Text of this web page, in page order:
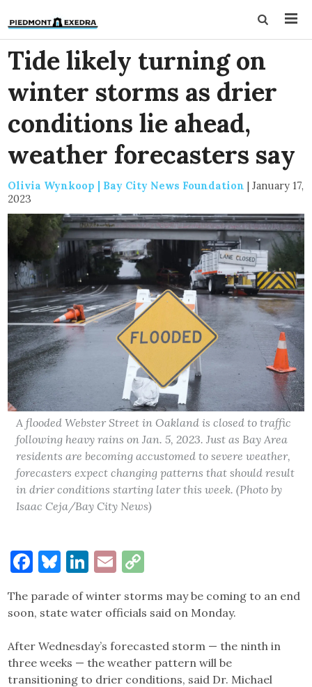
Tide likely turning on
winter storms as drier
conditions lie ahead,
weather forecasters say
Olivia Wynkoop | Bay City News Foundation | January 17,
2023
A flooded Webster Street in Oakland is closed to traffic
following heavy rains on Jan. 5, 2023. Just as Bay Area
residents are becoming accustomed to severe weather,
forecasters expect changing patterns that should result
in drier conditions starting later this week. (Photo by
Isaac Ceja/Bay City News)
Facebook
Bluesky
LinkedIn
Email
The parade of winter storms may be coming to an end
soon, state water officials said on Monday.
After Wednesday’s forecasted storm — the ninth in
three weeks — the weather pattern will be
transitioning to drier conditions, said Dr. Michael